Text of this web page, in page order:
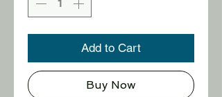
Add to Cart
Buy Now